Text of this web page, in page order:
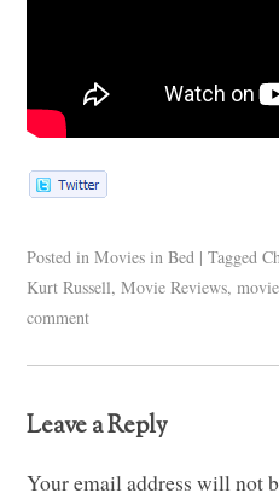
Posted in Movies in Bed | Tagged
Kurt Russell,Movie Reviews,
comment
Leave a Reply
Your email address will not